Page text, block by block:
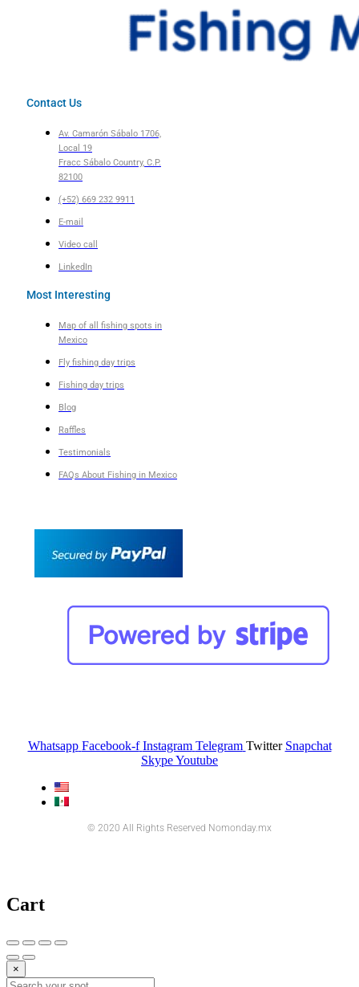
Contact Us
Av. Camarón Sábalo 1706,
Local 19
Fracc Sábalo Country, C.P.
82100
(+52) 669 232 9911
E-mail
Video call
LinkedIn
Most Interesting
Map of all fishing spots in
Mexico
Fly fishing day trips
Fishing day trips
Blog
Raffles
Testimonials
FAQs About Fishing in Mexico
Whatsapp Facebook-f Instagram Telegram Twitter Snapchat
SkypeYoutube
© 2020 All Rights Reserved Nomonday.mx
Cart
×